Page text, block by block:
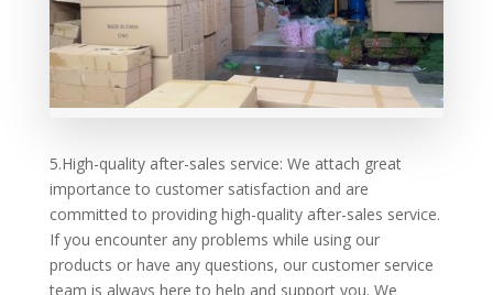
5.High-quality after-sales service: We attach great
importance to customer satisfaction and are
committed to providing high-quality after-sales service.
If you encounter any problems while using our
products or have any questions, our customer service
team is always here to help and support you. We